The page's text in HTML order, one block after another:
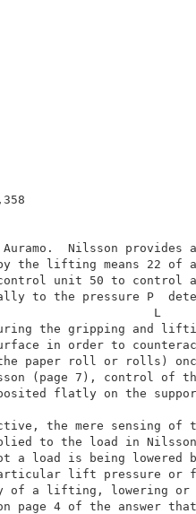
in Auramo.  Nilsson
by the lifting means
control unit 50 to
to the
during the gripping
surface in order to
(the paper roll or
(page 7),
deposited flatly on
the mere
applied to the load
not a load is being
a particular lift
any of a lifting,
on page 4 of